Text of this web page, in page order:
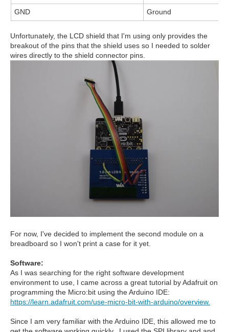
GND
Ground
Unfortunately, the LCD shield that I'm using only provides the
breakout of the pins that the shield uses so I needed to solder
wires directly to the shield connector pins.
For now, I've decided to implement the second module on a
breadboard so I won't print a case for it yet.
Software:
As I was searching for the right software development
environment to use, I came across a great tutorial by Adafruit on
programming the Micro:bit using the Arduino IDE:
https://learn.adafruit.com/use-micro-bit-with-arduino/overview.
Since I am very familiar with the Arduino IDE, this allowed me to